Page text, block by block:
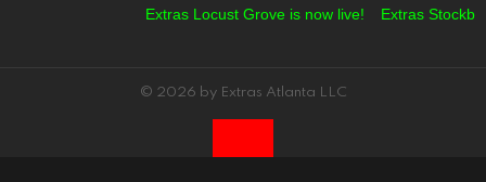
Extras Locust Grove is now live! Extras
© 2026 by Extras Atlanta LLC